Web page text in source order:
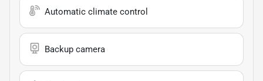
Automatic climate control
Backup camera